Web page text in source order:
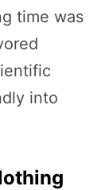
time was
into